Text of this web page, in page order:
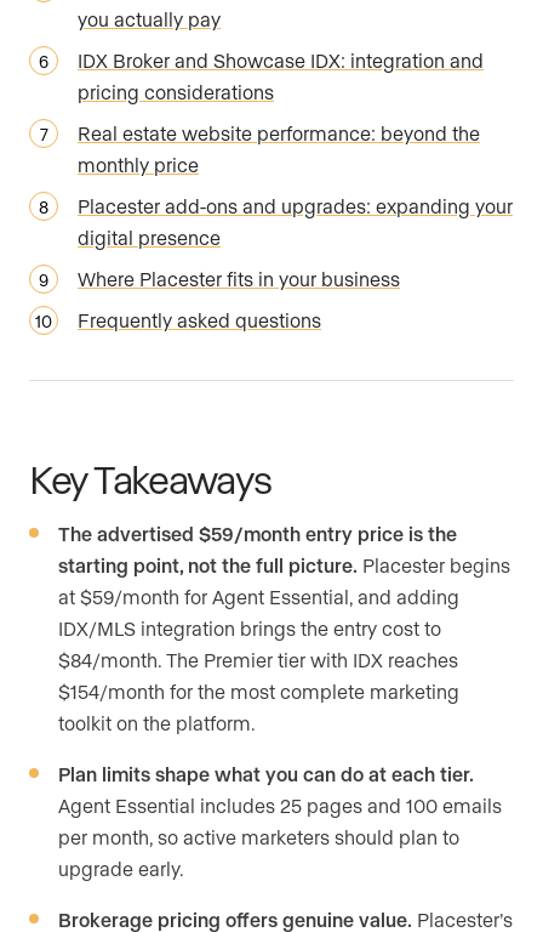
you actually pay
IDX Broker and Showcase IDX: integration and
pricing considerations
Real estate website performance: beyond the
monthly price
Placester add-ons and upgrades: expanding your
digital presence
Where Placester fits in your business
Frequently asked questions
Key Takeaways
The advertised $59/month entry price is the
starting point, not the full picture. Placester begins
at $59/month for Agent Essential, and adding
IDX/MLS integration brings the entry cost to
$84/month. The Premier tier with IDX reaches
$154/month for the most complete marketing
toolkit on the platform.
Plan limits shape what you can do at each tier.
Agent Essential includes 25 pages and 100 emails
per month, so active marketers should plan to
upgrade early.
Brokerage pricing offers genuine value. Placester’s